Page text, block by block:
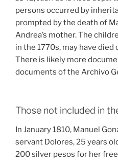
persons occurred by
prompted by the death of
Andrea’s mother. The
in the 1770s, may have
There is likely more
documents of the Archivo
Those not included in
In January 1810, Manuel
servant Dolores, 25 years
200 silver pesos for her